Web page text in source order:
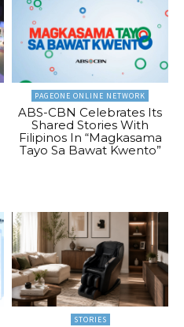
PAGEONE ONLINE NETWORK
ABS-CBN Celebrates Its
Shared Stories With
Filipinos In “Magkasama
Tayo Sa Bawat Kwento”
STORIES